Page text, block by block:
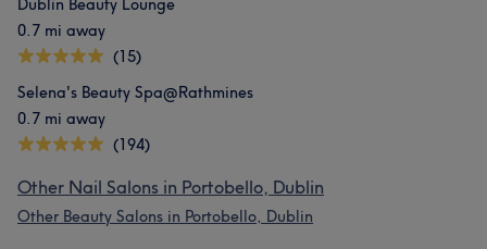
Dublin Beauty Lounge
0.7 mi away
(15)
Selena's Beauty Spa@Rathmines
0.7 mi away
(194)
Other Nail Salons in Portobello, Dublin
Other Beauty Salons in Portobello, Dublin